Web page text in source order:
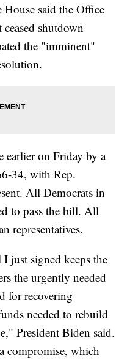
said the Office
shutdown
the "imminent"
earlier on Friday by a
34, with Rep.
All Democrats in
to pass the bill. All
representatives.
just signed keeps the
the urgently needed
for recovering
needed to rebuild
President Biden said.
compromise, which